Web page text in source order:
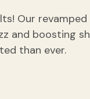
Our
and boosting
than ever.